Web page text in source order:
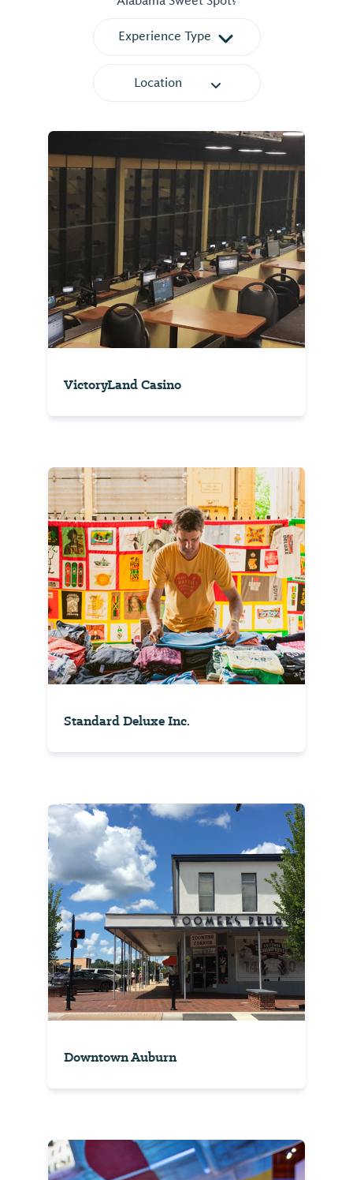
Experience Type
Location
VictoryLand Casino
Standard Deluxe Inc.
Downtown Auburn